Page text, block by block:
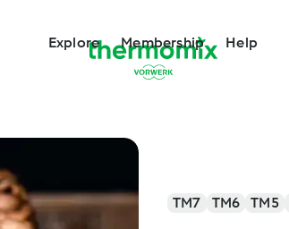
Explore Membership Help
TM7 TM6 TM5